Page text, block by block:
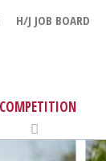
H/J JOB BOARD
COMPETITION